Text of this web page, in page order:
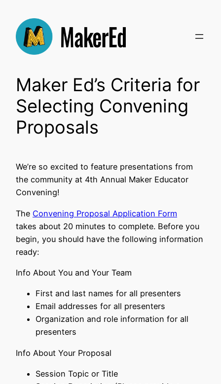
content
Maker Ed’s Criteria for
Selecting Convening
Proposals
We’re so excited to feature presentations from
the community at 4th Annual Maker Educator
Convening!
The Convening Proposal Application Form
takes about 20 minutes to complete. Before you
begin, you should have the following information
ready:
Info About You and Your Team
First and last names for all presenters
Email addresses for all presenters
Organization and role information for all
presenters
Info About Your Proposal
Session Topic or Title